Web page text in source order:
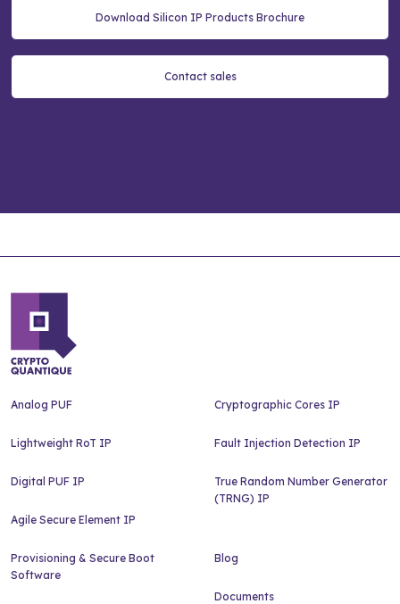
Download Silicon IP Products Brochure
Contact sales
Analog PUF
Lightweight RoT IP
Digital PUF IP
Agile Secure Element IP
Cryptographic Cores IP
Fault Injection Detection IP
True Random Number Generator
(TRNG) IP
Provisioning & Secure Boot
Software
Blog
Documents